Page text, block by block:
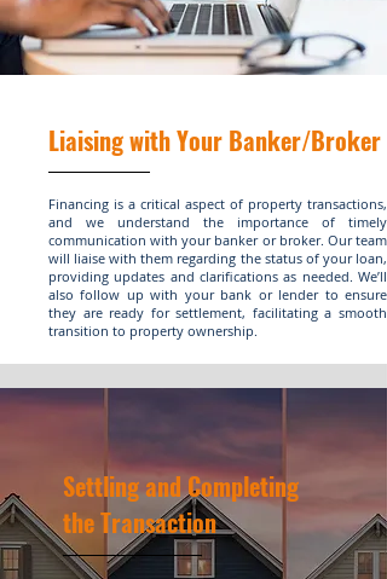
Liaising with Your Banker/Broker
Financing is a critical aspect of property transactions,
and we understand the importance of timely
communication with your banker or broker. Our team
will liaise with them regarding the status of your loan,
providing updates and clarifications as needed. We’ll
also follow up with your bank or lender to ensure
they are ready for settlement, facilitating a smooth
transition to property ownership.
Settling and Completing
the Transaction